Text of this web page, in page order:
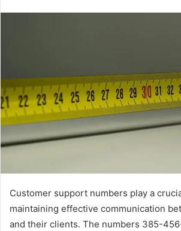
Customer support numbers play a
maintaining effective communication
and their clients. The numbers 385-